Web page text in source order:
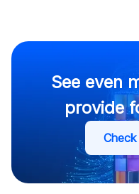
See even
provide